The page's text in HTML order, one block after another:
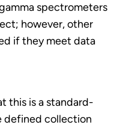
spectrometers
however, other
if they meet data
this is a standard-
defined collection